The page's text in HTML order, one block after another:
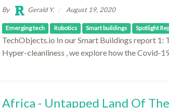
By Gerald Y. August 19, 2020
Emerging tech Robotics Smart buildings Spotlight
TechObjects.io In our Smart Buildings report 1:
Hyper-cleanliness , we explore how the Covid-19
Africa - Untapped Land Of